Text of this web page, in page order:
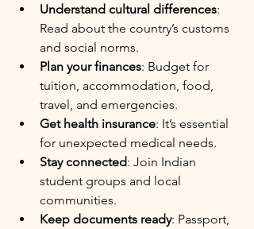
Understand cultural differences:
Read about the country’s customs
and social norms.
Plan your finances: Budget for
tuition, accommodation, food,
travel, and emergencies.
Get health insurance: It’s essential
for unexpected medical needs.
Stay connected: Join Indian
student groups and local
communities.
Keep documents ready: Passport,